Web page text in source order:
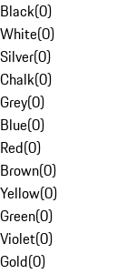
Black(0)
White(0)
Silver(0)
Chalk(0)
Grey(0)
Blue(0)
Red(0)
Brown(0)
Yellow(0)
Green(0)
Violet(0)
Gold(0)